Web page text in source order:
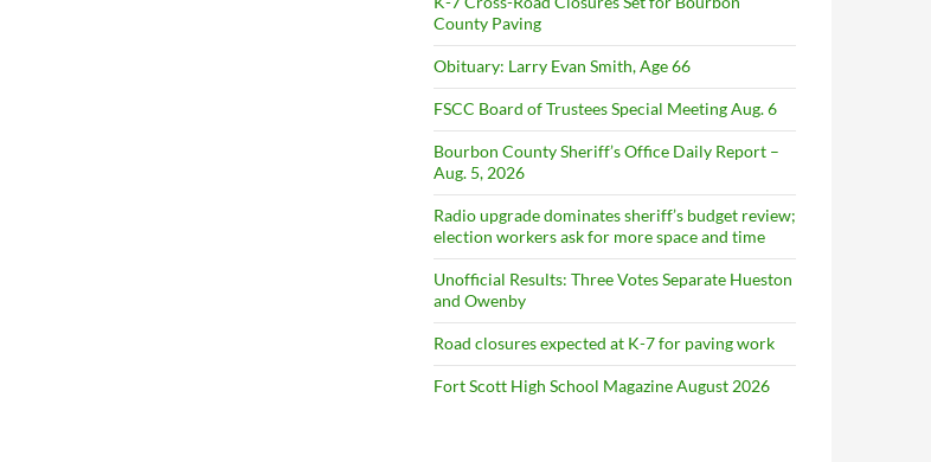
County Paving
Obituary: Larry Evan Smith, Age 66
FSCC Board of Trustees Special Meeting Aug. 6
Bourbon County Sheriff’s Office Daily Report –
Aug. 5, 2026
Radio upgrade dominates sheriff’s budget review;
election workers ask for more space and time
Unofficial Results: Three Votes Separate Hueston
and Owenby
Road closures expected at K-7 for paving work
Fort Scott High School Magazine August 2026